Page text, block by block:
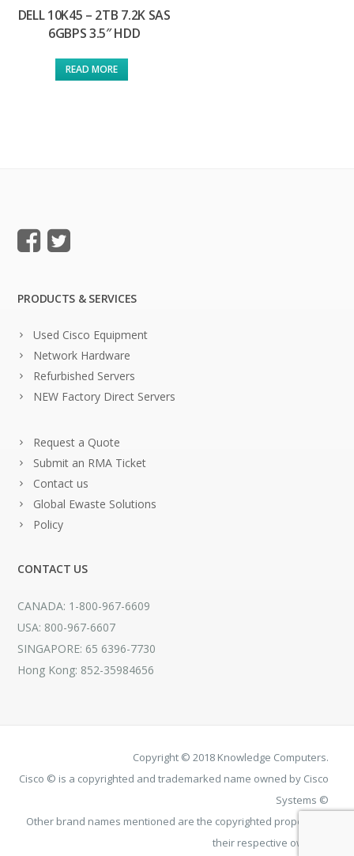
DELL 10K45 – 2TB 7.2K SAS
6GBPS 3.5″ HDD
READ MORE
PRODUCTS & SERVICES
Used Cisco Equipment
Network Hardware
Refurbished Servers
NEW Factory Direct Servers
Request a Quote
Submit an RMA Ticket
Contact us
Global Ewaste Solutions
Policy
CONTACT US
CANADA: 1-800-967-6609
USA: 800-967-6607
SINGAPORE: 65 6396-7730
Hong Kong: 852-35984656
Copyright © 2018 Knowledge Computers.
Cisco © is a copyrighted and trademarked name owned by Cisco
Systems ©
Other brand names mentioned are the copyrighted property of
their respective owners.